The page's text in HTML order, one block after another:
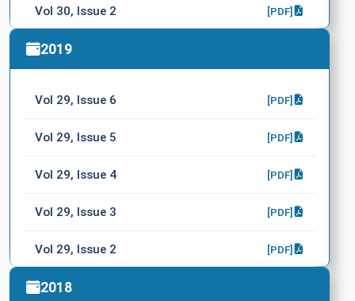
Vol 30, Issue 2 [PDF]
Vol 30, Issue 1
2019
Vol 29, Issue 6 [PDF]
Vol 29, Issue 5 [PDF]
Vol 29, Issue 4 [PDF]
Vol 29, Issue 3 [PDF]
Vol 29, Issue 2 [PDF]
Vol 29, Issue 1
2018